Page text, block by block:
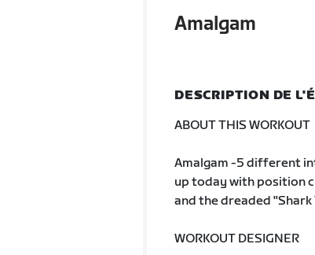
Amalgam
DESCRIPTION DE
ABOUT THIS WORKOUT
Amalgam -5 different
up today with position
and the dreaded
WORKOUT DESIGNER